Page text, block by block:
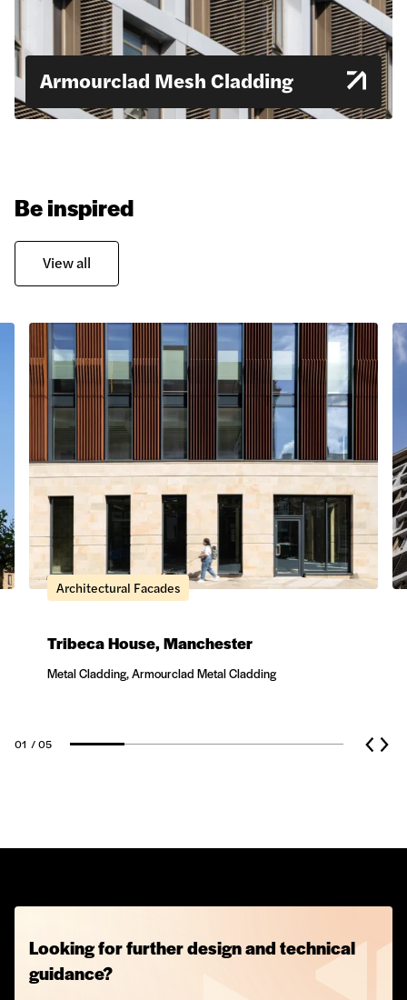
Armourclad Mesh Cladding
Be inspired
View all
Architectural Facades
Tribeca House, Manchester
Metal Cladding, Armourclad Metal Cladding
01 / 05
Looking for further design and technical
guidance?